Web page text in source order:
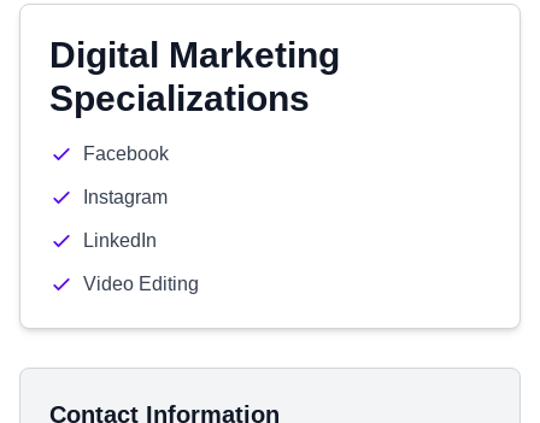
Digital Marketing
Specializations
Facebook
Instagram
LinkedIn
Video Editing
Contact Information